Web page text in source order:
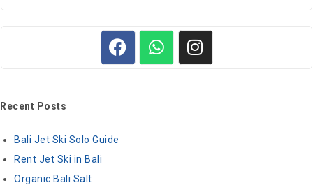
Recent Posts
Bali Jet Ski Solo Guide
Rent Jet Ski in Bali
Organic Bali Salt